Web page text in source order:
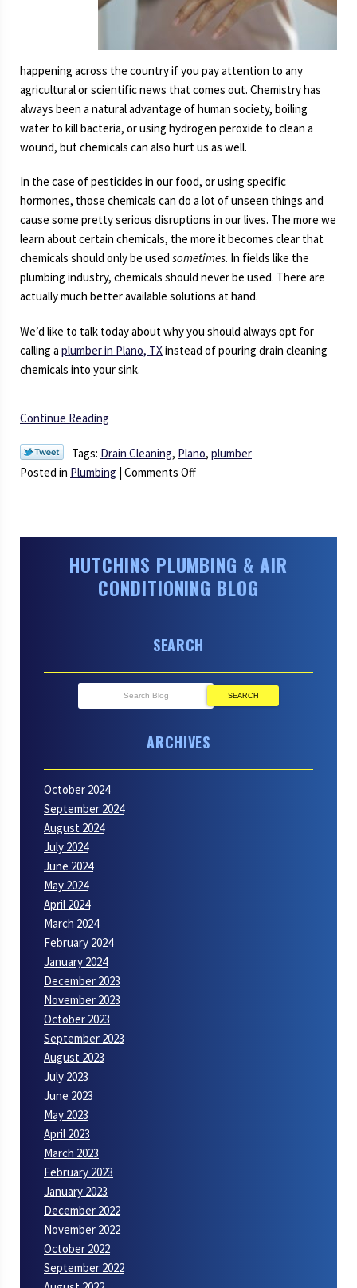
happening across the country if you pay attention to any
agricultural or scientific news that comes out. Chemistry has
always been a natural advantage of human society, boiling
water to kill bacteria, or using hydrogen peroxide to clean a
wound, but chemicals can also hurt us as well.
In the case of pesticides in our food, or using specific
hormones, those chemicals can do a lot of unseen things and
cause some pretty serious disruptions in our lives. The more we
learn about certain chemicals, the more it becomes clear that
chemicals should only be used sometimes. In fields like the
plumbing industry, chemicals should never be used. There are
actually much better available solutions at hand.
We’d like to talk today about why you should always opt for
calling a plumber in Plano, TX instead of pouring drain cleaning
chemicals into your sink.
Continue Reading
Tags: Drain Cleaning, Plano, plumber
Posted in Plumbing | Comments Offon
Cleaning
Chemicals
HUTCHINS PLUMBING & AIR
CONDITIONING BLOG
SEARCH
SEARCH
ARCHIVES
October 2024
September 2024
August 2024
July 2024
June 2024
May 2024
April 2024
March 2024
February 2024
January 2024
December 2023
November 2023
October 2023
September 2023
August 2023
July 2023
June 2023
May 2023
April 2023
March 2023
February 2023
January 2023
December 2022
November 2022
October 2022
September 2022